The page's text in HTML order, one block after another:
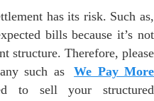
has its risk. Such as,
bills because it’s not
structure. Therefore, please
such as
We Pay More
to sell your structured